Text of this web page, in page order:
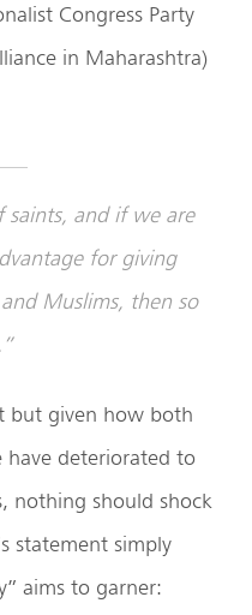
Congress Party
in Maharashtra)
saints, and if we are
for giving
Muslims, then so
but given how both
have deteriorated to
nothing should shock
statement simply
aims to garner: